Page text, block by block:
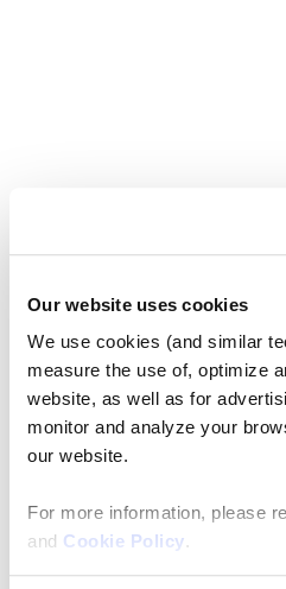
Our website uses cookies
We use cookies (and similar
measure the use of, optimize
website, as well as for
monitor and analyze your
our website.
For more information, please
and Cookie Policy.